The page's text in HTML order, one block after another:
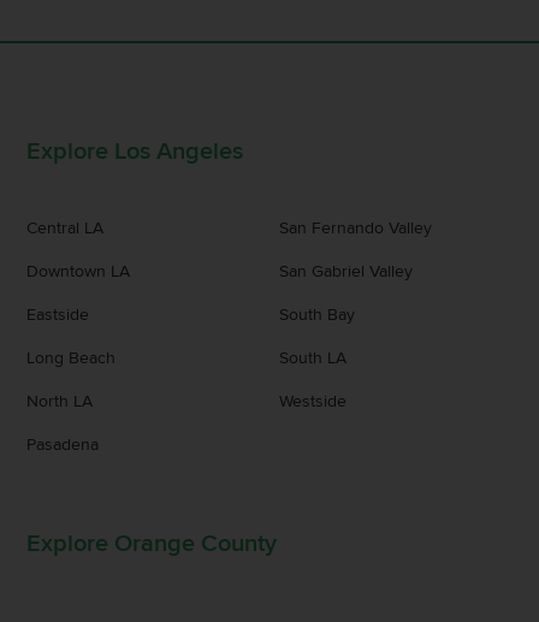
Explore Los Angeles
Central LA
Downtown LA
Eastside
Long Beach
North LA
Pasadena
San Fernando Valley
San Gabriel Valley
South Bay
South LA
Westside
Explore Orange County